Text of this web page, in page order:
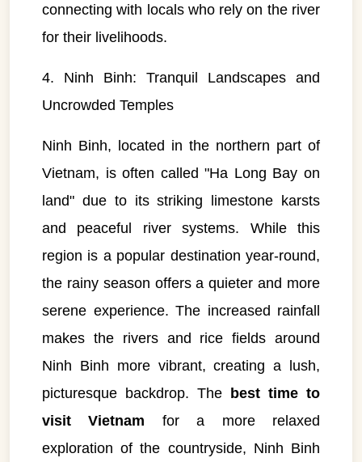
connecting with locals who rely on the river
for their livelihoods.
4. Ninh Binh: Tranquil Landscapes and
Uncrowded Temples
Ninh Binh, located in the northern part of
Vietnam, is often called "Ha Long Bay on
land" due to its striking limestone karsts
and peaceful river systems. While this
region is a popular destination year-round,
the rainy season offers a quieter and more
serene experience. The increased rainfall
makes the rivers and rice fields around
Ninh Binh more vibrant, creating a lush,
picturesque backdrop. The best time to
visit Vietnam for a more relaxed
exploration of the countryside, Ninh Binh